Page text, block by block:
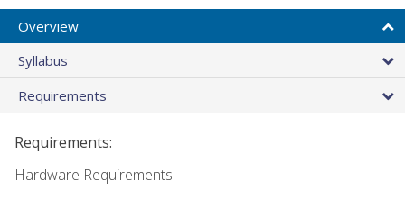
Overview
Syllabus
Requirements
Requirements:
Hardware Requirements: